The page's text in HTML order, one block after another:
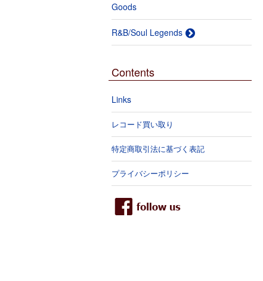
Goods
R&B/Soul Legends
Contents
Links
レコード買い取り
特定商取引法に基づく表記
プライバシーポリシー